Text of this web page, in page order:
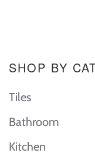
SHOP BY
Tiles
Bathroom
Kitchen